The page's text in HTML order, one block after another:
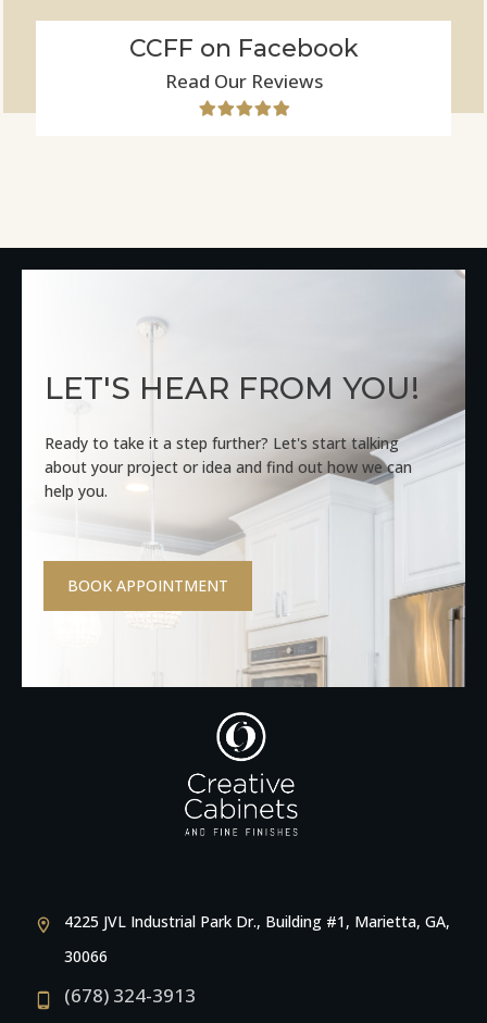
CCFF on Facebook
Read Our Reviews
LET'S HEAR FROM YOU!
Ready to take it a step further? Let's start talking
about your project or idea and find out how we can
help you.
BOOK APPOINTMENT
4225 JVL Industrial Park Dr., Building #1, Marietta, GA,
30066
(678) 324-3913